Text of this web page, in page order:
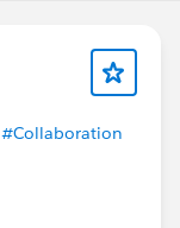
#Collaboration